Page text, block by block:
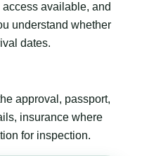
available, and
understand whether
dates.
approval, passport,
insurance where
for inspection.